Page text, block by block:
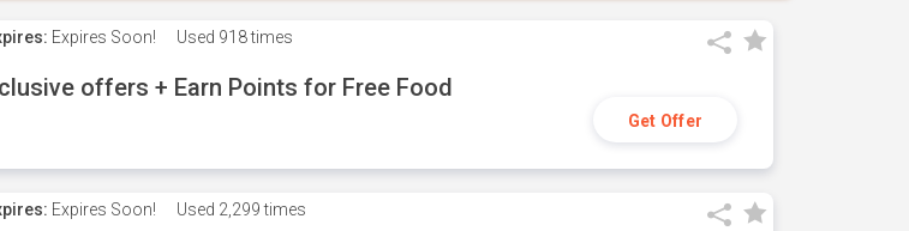
Expires Soon! Used 918 times
offers + Earn Points for Free Food
Get Offer
Expires Soon! Used 2,299 times